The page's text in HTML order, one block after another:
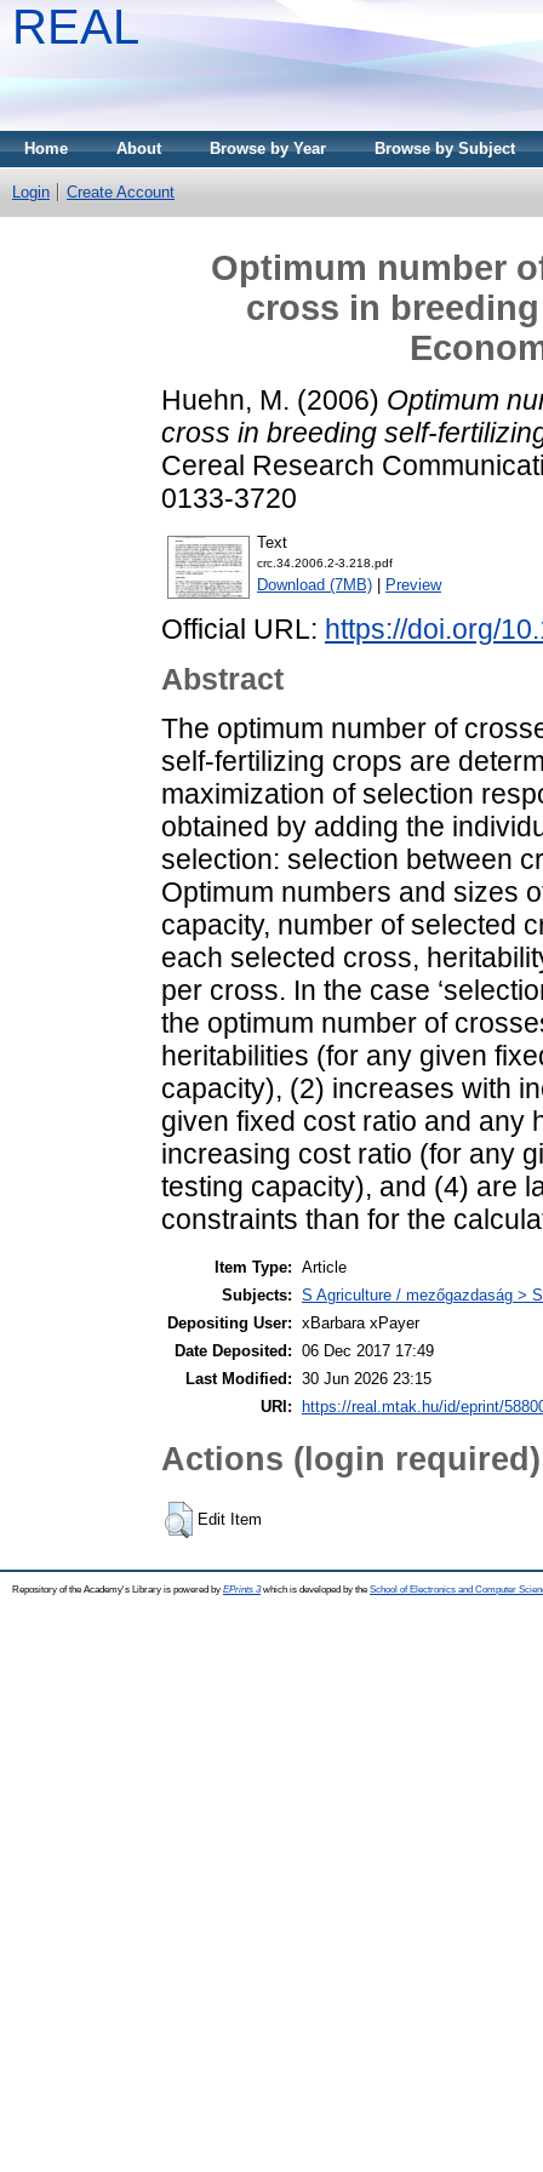
REAL
Home About Browse by Year Browse by Subject
Login Create Account
Optimum number
cross in
Huehn, M. (2006) Optimum
cross in breeding self-
Cereal Research
0133-3720
Text
crc.34.2006.2-3.218.pdf
Download (7MB) Preview
Official URL: https://doi.org/
Abstract
The optimum number of
self-fertilizing crops are
maximization of selection
obtained by adding the
selection: selection between
Optimum numbers and sizes
capacity, number of selected
each selected cross,
per cross. In the case
the optimum number of
heritabilities (for any given
capacity), (2) increases with
given fixed cost ratio and any
increasing cost ratio (for any
testing capacity), and (4) are
constraints than for the
Item Type: Article
Subjects: S Agriculture / mezőgazdaság >
Depositing User: xBarbara xPayer
Date Deposited: 06 Dec 2017 17:49
Last Modified: 30 Jun 2026 23:15
URI:
https://real.mtak.hu/id/eprint/
Actions (login required)
Edit Item
Repository of the Academy's Library is powered by EPrints 3which is developed by the School of Electronics and Computer